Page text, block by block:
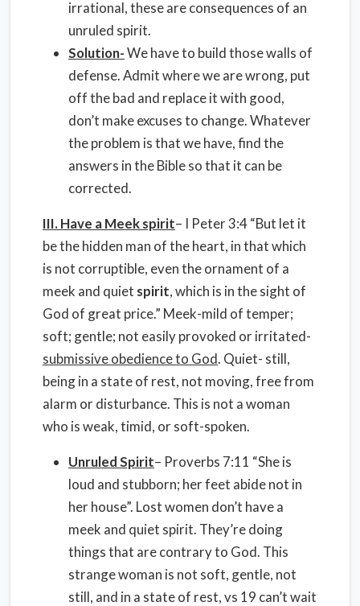
irrational, these are consequences of an
unruled spirit.
Solution-We have to build those walls of
defense. Admit where we are wrong, put
off the bad and replace it with good,
don’t make excuses to change. Whatever
the problem is that we have, find the
answers in the Bible so that it can be
corrected.
III. Have a Meek spirit– I Peter 3:4 “But let it
be the hidden man of the heart, in that which
is not corruptible, even the ornament of a
meek and quiet spirit, which is in the sight of
God of great price.” Meek-mild of temper;
soft; gentle; not easily provoked or irritated-
submissive obedience to God. Quiet- still,
being in a state of rest, not moving, free from
alarm or disturbance. This is not a woman
who is weak, timid, or soft-spoken.
Unruled Spirit– Proverbs 7:11 “She is
loud and stubborn; her feet abide not in
her house”. Lost women don’t have a
meek and quiet spirit. They’re doing
things that are contrary to God. This
strange woman is not soft, gentle, not
still, and in a state of rest, vs 19 can’t wait